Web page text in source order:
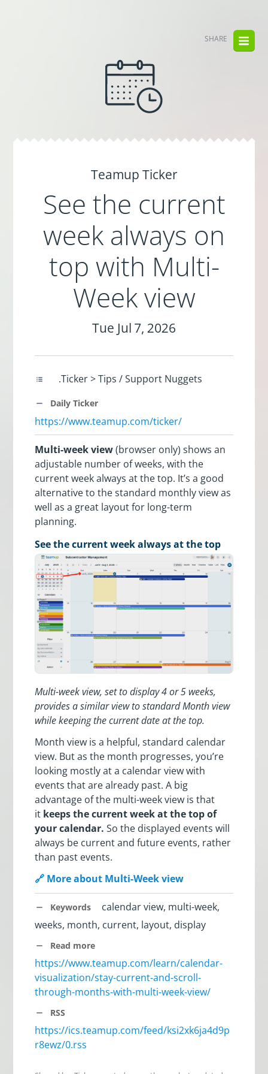
SHARE
Teamup Ticker
See the current
week always on
top with Multi-
Week view
Tue Jul 7, 2026
.Ticker > Tips / Support Nuggets
Daily Ticker
https://www.teamup.com/ticker/
Multi-week view(browser only) shows an
adjustable number of weeks, with the
current week always at the top. It’s a good
alternative to the standard monthly view as
well as a great layout for long-term
planning.
See the current week always at the top
Multi-week view, set to display 4 or 5 weeks,
provides a similar view to standard Month view
while keeping the current date at the top.
Month view is a helpful, standard calendar
view. But as the month progresses, you’re
looking mostly at a calendar view with
events that are already past. A big
advantage of the multi-week view is that
it keeps the current week at the top of
your calendar.So the displayed events will
always be current and future events, rather
than past events.
🔗 More about Multi-Week view
Keywords
calendar view, multi-week,
weeks, month, current, layout, display
Read more
https://www.teamup.com/learn/calendar-
visualization/stay-current-and-scroll-
through-months-with-multi-week-view/
RSS
https://ics.teamup.com/feed/ksi2xk6ja4d9p
r8ewz/0.rss